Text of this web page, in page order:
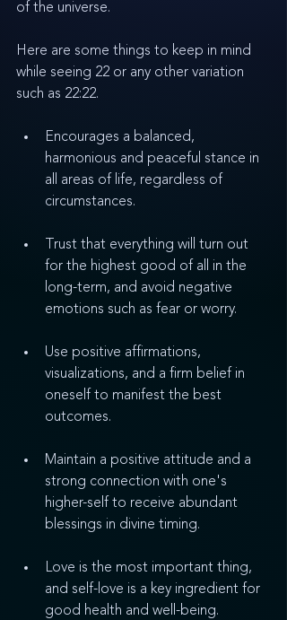
of the universe.
Here are some things to keep in mind
while seeing 22 or any other variation
such as 22:22.
Encourages a balanced,
harmonious and peaceful stance in
all areas of life, regardless of
circumstances.
Trust that everything will turn out
for the highest good of all in the
long-term, and avoid negative
emotions such as fear or worry.
Use positive affirmations,
visualizations, and a firm belief in
oneself to manifest the best
outcomes.
Maintain a positive attitude and a
strong connection with one's
higher-self to receive abundant
blessings in divine timing.
Love is the most important thing,
and self-love is a key ingredient for
good health and well-being.